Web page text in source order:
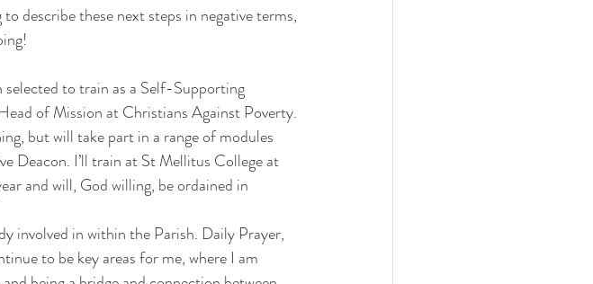
describe these next steps in negative terms,
selected to train as a Self-Supporting
of Mission at Christians Against Poverty.
but will take part in a range of modules
Deacon. I’ll train at St Mellitus College at
and will, God willing, be ordained in
involved in within the Parish. Daily Prayer,
to be key areas for me, where I am